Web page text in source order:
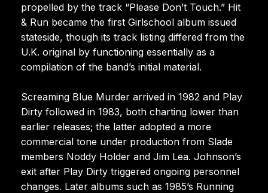
propelled by the track “Please Don’t Touch.” Hit
& Run became the first Girlschool album issued
stateside, though its track listing differed from the
U.K. original by functioning essentially as a
compilation of the band’s initial material.
Screaming Blue Murder arrived in 1982 and Play
Dirty followed in 1983, both charting lower than
earlier releases; the latter adopted a more
commercial tone under production from Slade
members Noddy Holder and Jim Lea. Johnson’s
exit after Play Dirty triggered ongoing personnel
changes. Later albums such as 1985’s Running